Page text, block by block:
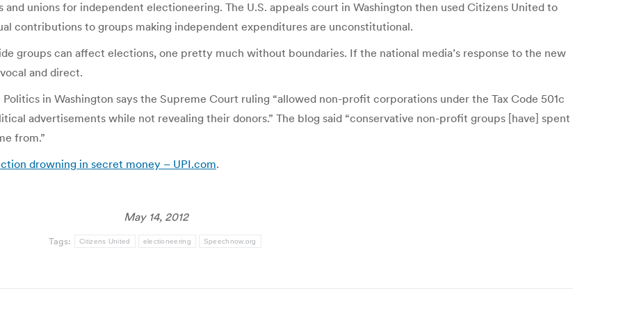
unions for independent electioneering. The U.S. appeals court in Washington then used Citizens United to
contributions to groups making independent expenditures are unconstitutional.
groups can affect elections, one pretty much without boundaries. If the national media’s response to the new
and direct.
in Washington says the Supreme Court ruling “allowed non-profit corporations under the Tax Code 501c
advertisements while not revealing their donors.” The blog said “conservative non-profit groups [have] spent
from.”
drowning in secret money – UPI.com.
May 14, 2012
Tags: Citizens United electioneering Speechnow.org